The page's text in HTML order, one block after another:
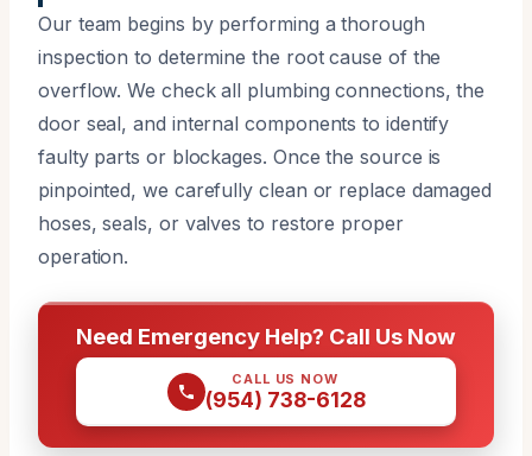
Our team begins by performing a thorough
inspection to determine the root cause of the
overflow. We check all plumbing connections, the
door seal, and internal components to identify
faulty parts or blockages. Once the source is
pinpointed, we carefully clean or replace damaged
hoses, seals, or valves to restore proper
operation.
Need Emergency Help? Call Us Now
CALL US NOW
(954) 738-6128